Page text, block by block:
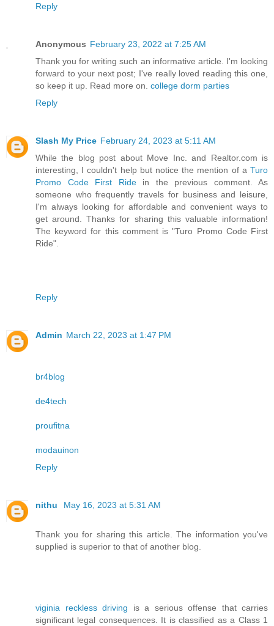
Reply
Anonymous February 23, 2022 at 7:25 AM
Thank you for writing such an informative article. I'm looking
forward to your next post; I've really loved reading this one,
so keep it up. Read more on. college dorm parties
Reply
Slash My Price February 24, 2023 at 5:11 AM
While the blog post about Move Inc. and Realtor.com is
interesting, I couldn't help but notice the mention of a Turo
Promo Code First Ridein the previous comment. As
someone who frequently travels for business and leisure,
I'm always looking for affordable and convenient ways to
get around. Thanks for sharing this valuable information!
The keyword for this comment is "Turo Promo Code First
Ride".
Reply
Admin March 22, 2023 at 1:47 PM
br4blog
de4tech
proufitna
modauinon
Reply
nithu May 16, 2023 at 5:31 AM
Thank you for sharing this article. The information you've
supplied is superior to that of another blog.
viginia reckless driving is a serious offense that carries
significant legal consequences. It is classified as a Class 1